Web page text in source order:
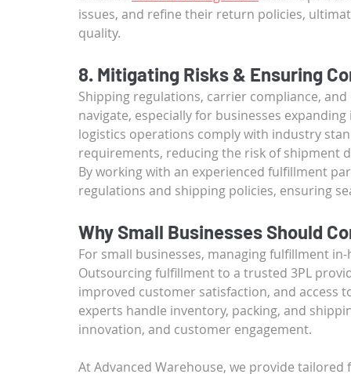
issues, and refine their return policies,
quality.
8. Mitigating Risks & Ensuring
Shipping regulations, carrier compliance,
navigate, especially for businesses
logistics operations comply with industry
requirements, reducing the risk of shipment
By working with an experienced fulfillment
regulations and shipping policies, ensuring
Why Small Businesses Should
For small businesses, managing fulfillment
Outsourcing fulfillment to a trusted 3PL
improved customer satisfaction, and access
experts handle inventory, packing, and
innovation, and customer engagement.
At Advanced Warehouse, we provide